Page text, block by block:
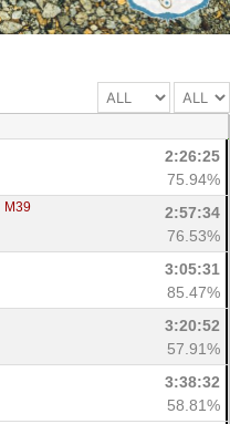
2:26:25
75.94%
M39
2:57:34
76.53%
3:05:31
85.47%
3:20:52
57.91%
3:38:32
58.81%